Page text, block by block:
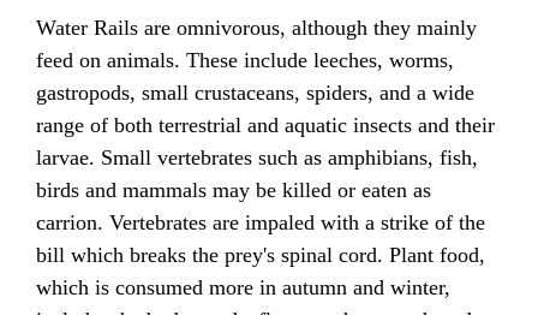
Water Rails are omnivorous, although they mainly
feed on animals. These include leeches, worms,
gastropods, small crustaceans, spiders, and a wide
range of both terrestrial and aquatic insects and their
larvae. Small vertebrates such as amphibians, fish,
birds and mammals may be killed or eaten as
carrion. Vertebrates are impaled with a strike of the
bill which breaks the prey's spinal cord. Plant food,
which is consumed more in autumn and winter,